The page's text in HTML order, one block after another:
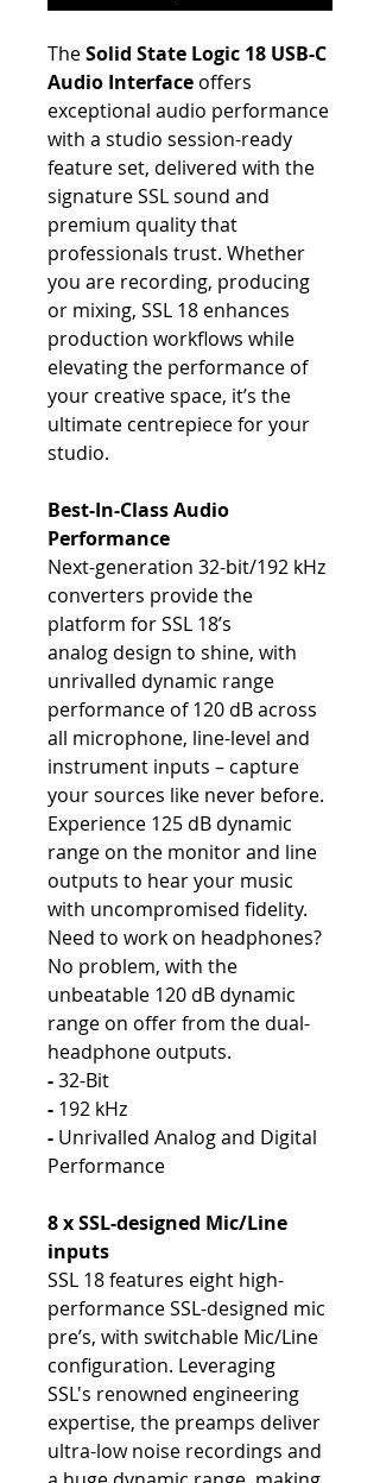
TheSolid State Logic 18 USB-C
Audio Interface offers
exceptional audio performance
with a studio session-ready
feature set, delivered with the
signature SSL sound and
premium quality that
professionals trust. Whether
you are recording, producing
or mixing, SSL 18 enhances
production workflows while
elevating the performance of
your creative space, it’s the
ultimate centrepiece for your
studio.
Best-In-Class Audio
Performance
Next-generation 32-bit/192 kHz
converters provide the
platform for SSL 18’s
analog design to shine, with
unrivalled dynamic range
performance of 120 dB across
all microphone, line-level and
instrument inputs – capture
your sources like never before.
Experience 125 dB dynamic
range on the monitor and line
outputs to hear your music
with uncompromised fidelity.
Need to work on headphones?
No problem, with the
unbeatable 120 dB dynamic
range on offer from the dual-
headphone outputs.
-32-Bit
- 192 kHz
- Unrivalled Analog and Digital
Performance
8 x SSL-designed Mic/Line
inputs
SSL 18 features eight high-
performance SSL-designed mic
pre’s, with switchable Mic/Line
configuration. Leveraging
SSL's renowned engineering
expertise, the preamps deliver
ultra-low noise recordings and